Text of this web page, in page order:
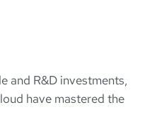
and R&D investments,
have mastered the